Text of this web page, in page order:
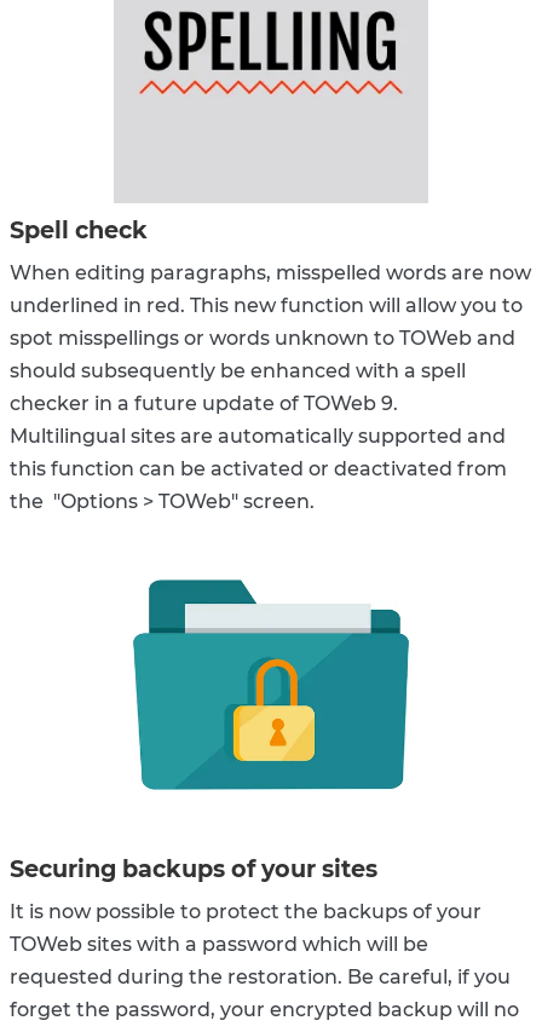
Spell check
When editing paragraphs, misspelled words are now
underlined in red. This new function will allow you to
spot misspellings or words unknown to TOWeb and
should subsequently be enhanced with a spell
checker in a future update of TOWeb 9.
Multilingual sites are automatically supported and
this function can be activated or deactivated from
the "Options > TOWeb" screen.
Securing backups of your sites
It is now possible to protect the backups of your
TOWeb sites with a password which will be
requested during the restoration. Be careful, if you
forget the password, your encrypted backup will no